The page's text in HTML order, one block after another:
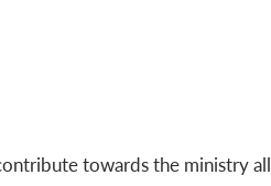
towards the ministry all